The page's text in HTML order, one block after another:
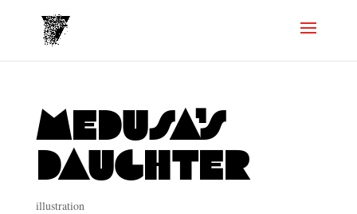
Medusa’s
daughter
illustration